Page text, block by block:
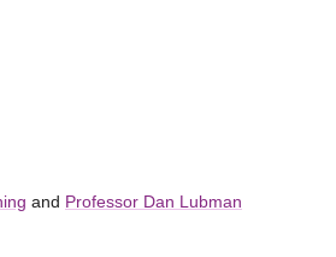
and Professor Dan Lubman